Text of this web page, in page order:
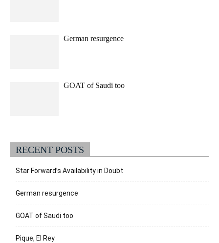
German resurgence
GOAT of Saudi too
RECENT POSTS
Star Forward’s Availability in Doubt
German resurgence
GOAT of Saudi too
Pique, El Rey